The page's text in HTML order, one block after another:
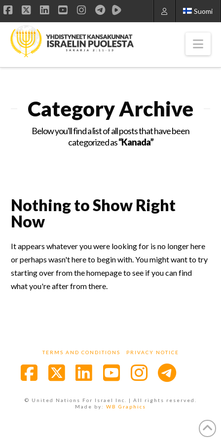
Suomi
Facebook
X LinkedIn
YouTube
Instagram
Category Archive
Below you'll find a list of all posts that have been
categorized as“Kanada”
Nothing to Show Right
Now
It appears whatever you were looking for is no longer here
or perhaps wasn't here to begin with. You might want to try
starting over from the homepage to see if you can find
what you're after from there.
TERMS AND CONDITIONS PRIVACY NOTICE
© United Nations For Israel Inc. | All rights reserved.
Made by: WB Graphics